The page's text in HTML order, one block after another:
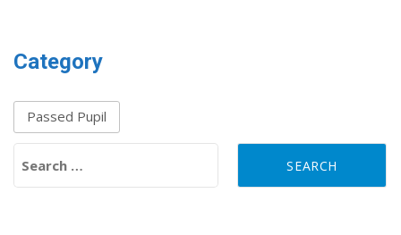
Category
Passed Pupil